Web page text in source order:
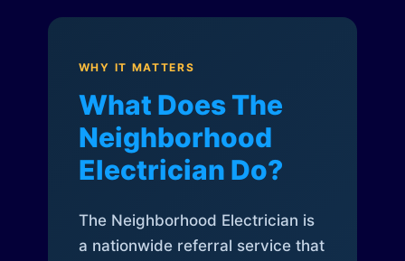
WHY IT MATTERS
What Does The
Neighborhood
Electrician Do?
The Neighborhood Electrician is
a nationwide referral service that